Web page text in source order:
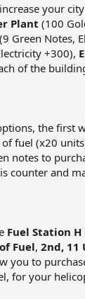
your
Plant (100
(9 Green Notes,
+300),
of the
the first
fuel (x20
notes to
counter and
Fuel Station H
Fuel, 2nd, 11
you to
for your